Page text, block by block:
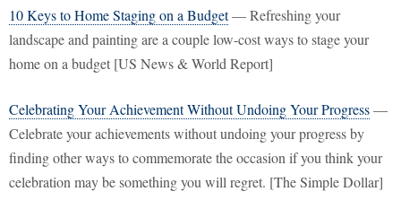
10 Keys to Home Staging on a Budget— Refreshing your
landscape and painting are a couple low-cost ways to stage your
home on a budget [US News & World Report]
Celebrating Your Achievement Without Undoing Your Progress—
Celebrate your achievements without undoing your progress by
finding other ways to commemorate the occasion if you think your
celebration may be something you will regret. [The Simple Dollar]